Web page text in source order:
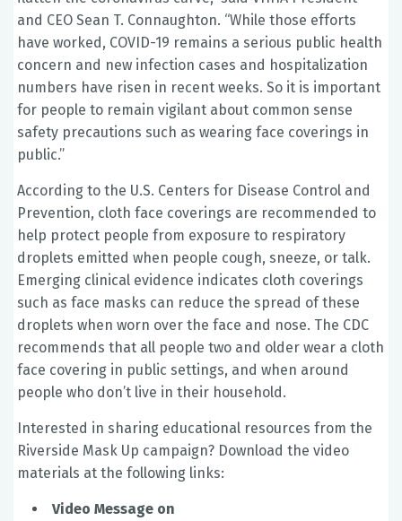
and CEO Sean T. Connaughton. “While those efforts
have worked, COVID-19 remains a serious public health
concern and new infection cases and hospitalization
numbers have risen in recent weeks. So it is important
for people to remain vigilant about common sense
safety precautions such as wearing face coverings in
public.”
According to the U.S. Centers for Disease Control and
Prevention, cloth face coverings are recommended to
help protect people from exposure to respiratory
droplets emitted when people cough, sneeze, or talk.
Emerging clinical evidence indicates cloth coverings
such as face masks can reduce the spread of these
droplets when worn over the face and nose. The CDC
recommends that all people two and older wear a cloth
face covering in public settings, and when around
people who don’t live in their household.
Interested in sharing educational resources from the
Riverside Mask Up campaign? Download the video
materials at the following links:
Video Message on